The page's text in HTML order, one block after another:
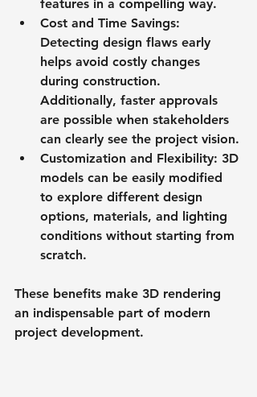
features in a compelling way.
Cost and Time Savings:
Detecting design flaws early
helps avoid costly changes
during construction.
Additionally, faster approvals
are possible when stakeholders
can clearly see the project vision.
Customization and Flexibility: 3D
models can be easily modified
to explore different design
options, materials, and lighting
conditions without starting from
scratch.
These benefits make 3D rendering
an indispensable part of modern
project development.